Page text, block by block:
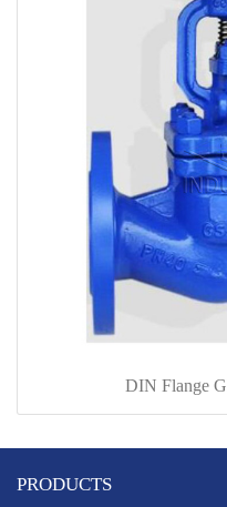
DIN Flange
PRODUCTS